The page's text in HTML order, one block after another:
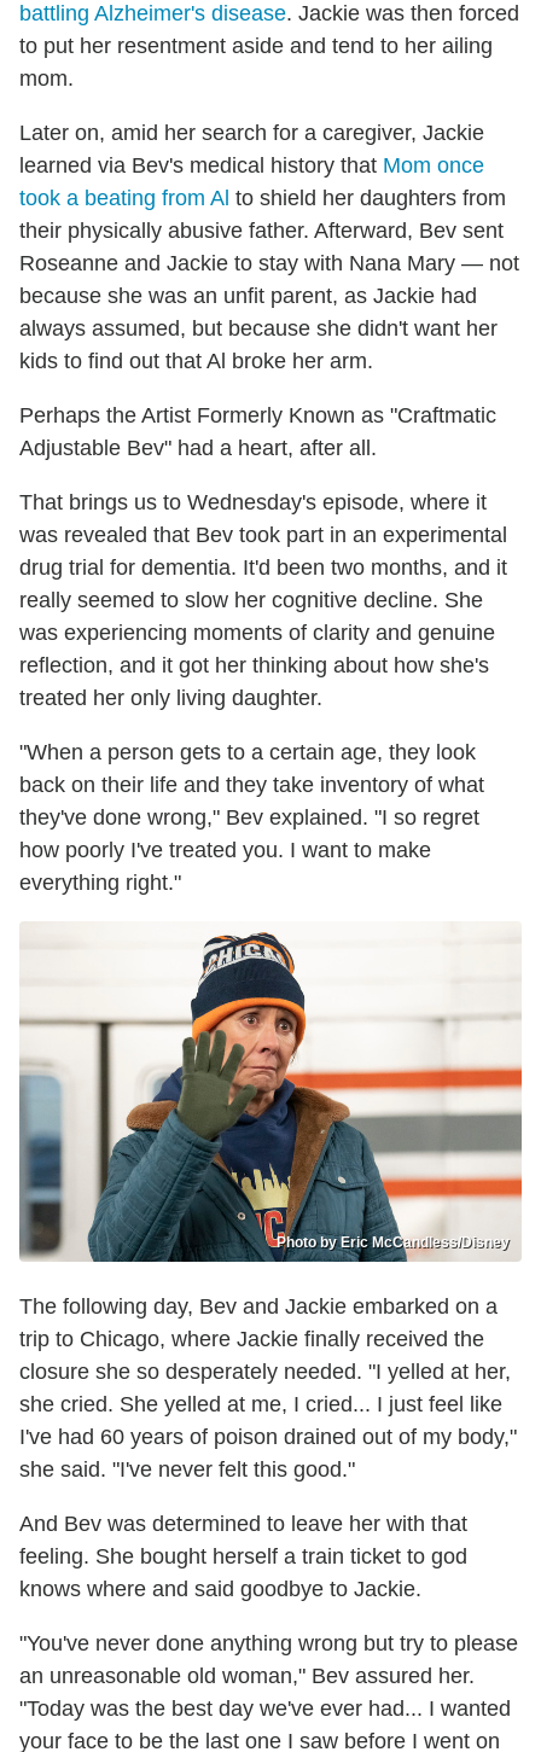
battling Alzheimer's disease. Jackie was then forced
to put her resentment aside and tend to her ailing
mom.
Later on, amid her search for a caregiver, Jackie
learned via Bev's medical history that Mom once
took a beating from Al to shield her daughters from
their physically abusive father. Afterward, Bev sent
Roseanne and Jackie to stay with Nana Mary — not
because she was an unfit parent, as Jackie had
always assumed, but because she didn't want her
kids to find out that Al broke her arm.
Perhaps the Artist Formerly Known as "Craftmatic
Adjustable Bev" had a heart, after all.
That brings us to Wednesday's episode, where it
was revealed that Bev took part in an experimental
drug trial for dementia. It'd been two months, and it
really seemed to slow her cognitive decline. She
was experiencing moments of clarity and genuine
reflection, and it got her thinking about how she's
treated her only living daughter.
"When a person gets to a certain age, they look
back on their life and they take inventory of what
they've done wrong," Bev explained. "I so regret
how poorly I've treated you. I want to make
everything right."
Photo by Eric McCandless/Disney
The following day, Bev and Jackie embarked on a
trip to Chicago, where Jackie finally received the
closure she so desperately needed. "I yelled at her,
she cried. She yelled at me, I cried... I just feel like
I've had 60 years of poison drained out of my body,"
she said. "I've never felt this good."
And Bev was determined to leave her with that
feeling. She bought herself a train ticket to god
knows where and said goodbye to Jackie.
"You've never done anything wrong but try to please
an unreasonable old woman," Bev assured her.
"Today was the best day we've ever had... I wanted
your face to be the last one I saw before I went on